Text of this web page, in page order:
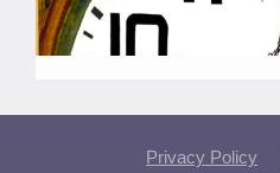
Privacy Policy